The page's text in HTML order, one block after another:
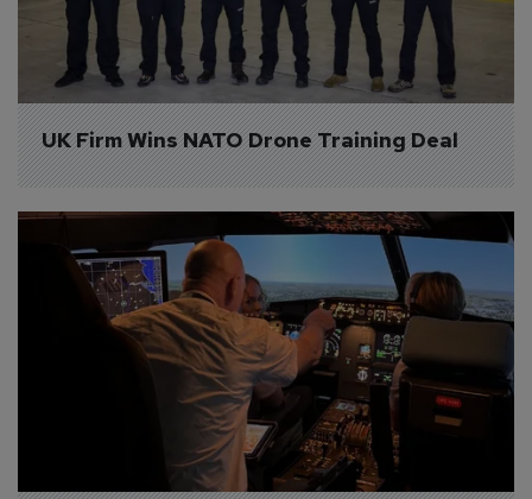
UK Firm Wins NATO Drone Training Deal